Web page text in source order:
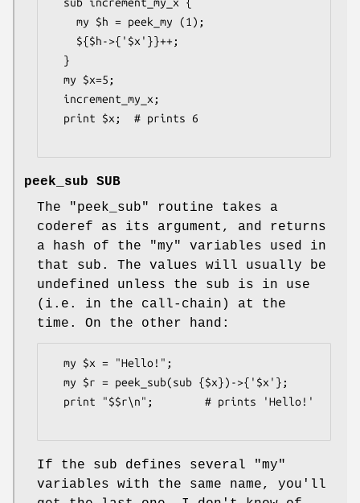
peek_sub SUB
The
"peek_sub"
routine takes a
coderef as its argument, and returns
a hash of the
"my"
variables used in
that sub. The values will usually be
undefined unless the sub is in use
(i.e. in the call-chain) at the
time. On the other hand:
If the sub defines several
"my"
variables with the same name, you'll